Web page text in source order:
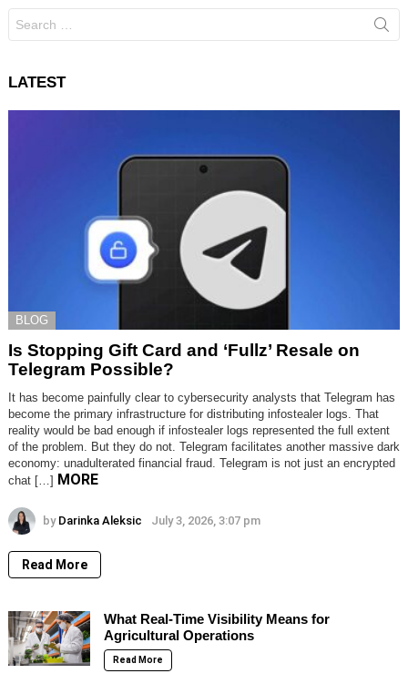
for:
LATEST
BLOG
Is Stopping Gift Card and ‘Fullz’ Resale on
Telegram Possible?
It has become painfully clear to cybersecurity analysts that Telegram has
become the primary infrastructure for distributing infostealer logs. That
reality would be bad enough if infostealer logs represented the full extent
of the problem. But they do not. Telegram facilitates another massive dark
economy: unadulterated financial fraud. Telegram is not just an encrypted
chat […] MORE
by Darinka Aleksic July 3, 2026, 3:07 pm
Read More
What Real-Time Visibility Means for
Agricultural Operations
Read More